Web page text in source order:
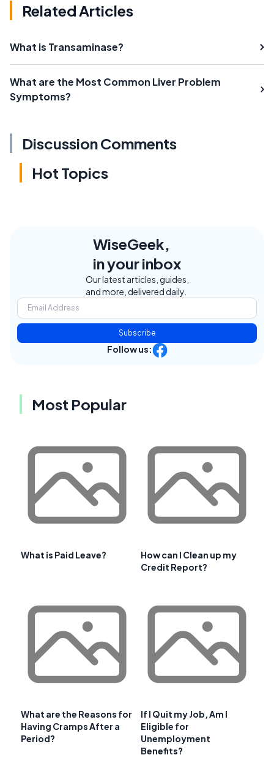
Related Articles
What is Transaminase?
What are the Most Common Liver Problem
Symptoms?
Discussion Comments
Hot Topics
WiseGeek,
in your inbox
Our latest articles, guides,
and more, delivered daily.
Subscribe
Follow us:
Most Popular
What is Paid Leave?
How can I Clean up my
Credit Report?
What are the Reasons for
Having Cramps After a
Period?
If I Quit my Job, Am I
Eligible for
Unemployment
Benefits?